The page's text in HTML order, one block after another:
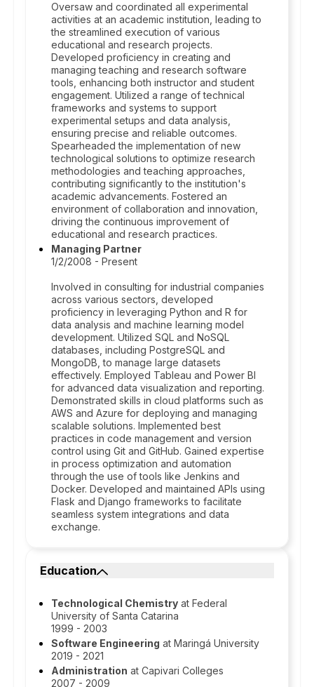
Oversaw and coordinated all experimental
activities at an academic institution, leading to
the streamlined execution of various
educational and research projects.
Developed proficiency in creating and
managing teaching and research software
tools, enhancing both instructor and student
engagement. Utilized a range of technical
frameworks and systems to support
experimental setups and data analysis,
ensuring precise and reliable outcomes.
Spearheaded the implementation of new
technological solutions to optimize research
methodologies and teaching approaches,
contributing significantly to the institution's
academic advancements. Fostered an
environment of collaboration and innovation,
driving the continuous improvement of
educational and research practices.
Managing Partner
1/2/2008 - Present
Involved in consulting for industrial companies
across various sectors, developed
proficiency in leveraging Python and R for
data analysis and machine learning model
development. Utilized SQL and NoSQL
databases, including PostgreSQL and
MongoDB, to manage large datasets
effectively. Employed Tableau and Power BI
for advanced data visualization and reporting.
Demonstrated skills in cloud platforms such as
AWS and Azure for deploying and managing
scalable solutions. Implemented best
practices in code management and version
control using Git and GitHub. Gained expertise
in process optimization and automation
through the use of tools like Jenkins and
Docker. Developed and maintained APIs using
Flask and Django frameworks to facilitate
seamless system integrations and data
exchange.
Education
Technological Chemistry at Federal
University of Santa Catarina
1999 - 2003
Software Engineering at Maringá University
2019 - 2021
Administration at Capivari Colleges
2007 - 2009